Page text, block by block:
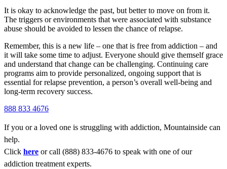
It is okay to acknowledge the past, but better to move on from it.
The triggers or environments that were associated with substance
abuse should be avoided to lessen the chance of relapse.
Remember, this is a new life – one that is free from addiction – and
it will take some time to adjust. Everyone should give themself grace
and understand that change can be challenging. Continuing care
programs aim to provide personalized, ongoing support that is
essential for relapse prevention, a person’s overall well-being and
long-term recovery success.
888 833 4676
If you or a loved one is struggling with addiction, Mountainside can
help.
Click here or call (888) 833-4676 to speak with one of our
addiction treatment experts.